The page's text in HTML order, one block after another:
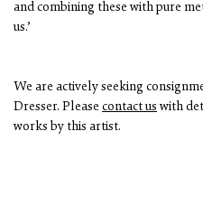
and combining these with pure
us.’
We are actively seeking
Dresser. Please contact us with
works by this artist.